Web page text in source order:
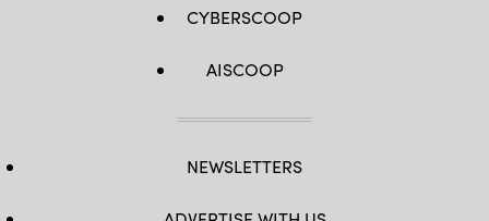
CYBERSCOOP
AISCOOP
NEWSLETTERS